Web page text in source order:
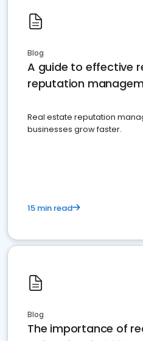
Blog
A guide to effective
reputation
Real estate reputation
businesses grow faster.
15 min read
Blog
The importance of